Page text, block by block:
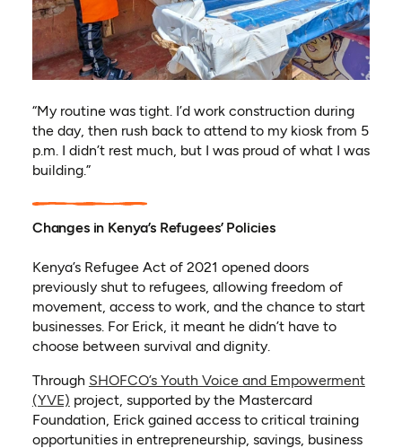
“My routine was tight. I’d work construction during
the day, then rush back to attend to my kiosk from 5
p.m. I didn’t rest much, but I was proud of what I was
building.”
Changes in Kenya’s Refugees’ Policies
Kenya’s Refugee Act of 2021 opened doors
previously shut to refugees, allowing freedom of
movement, access to work, and the chance to start
businesses. For Erick, it meant he didn’t have to
choose between survival and dignity.
Through SHOFCO’s Youth Voice and Empowerment
(YVE) project, supported by the Mastercard
Foundation, Erick gained access to critical training
opportunities in entrepreneurship, savings, business